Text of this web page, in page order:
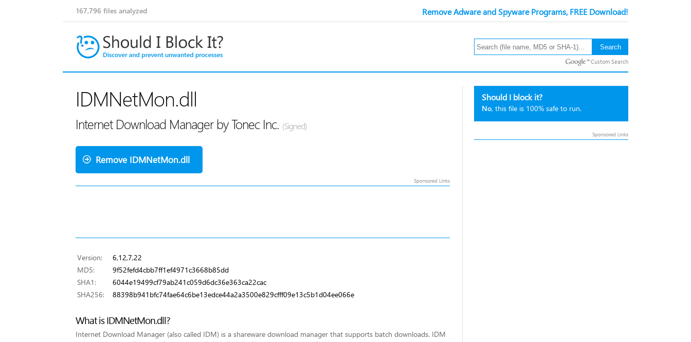
Remove Adware and Spyware Programs, FREE Download!
167,796 files analyzed
Custom Search
Should I block it?
No, this file is 100% safe to run.
IDMNetMon.dll
Internet Download Manager by Tonec Inc. (Signed)
Remove IDMNetMon.dll
Version:
6,12,7,22
MD5:
9f52fefd4cbb7ff1ef4971c3668b85dd
SHA1:
6044e19499cf79ab241c059d6dc36e363ca22cac
SHA256:
88398b941bfc74fae64c6be13edce44a2a3500e829cfff09e13c5b1d04ee066e
What is IDMNetMon.dll?
Internet Download Manager (also called IDM) is a shareware download manager that supports batch downloads. IDM